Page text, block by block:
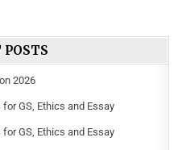
POSTS
2026
GS, Ethics and Essay
GS, Ethics and Essay